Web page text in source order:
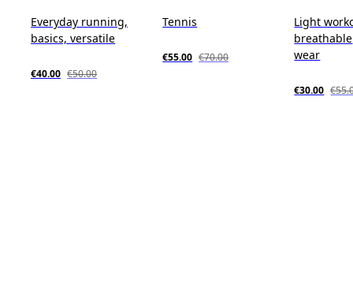
Everyday running,
basics, versatile
€40.00 €50.00
Tennis
€55.00 €70.00
Light
wear
€30.00